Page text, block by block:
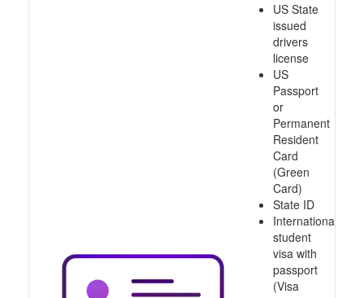
US State
issued
drivers
license
US
Passport
or
Permanent
Resident
Card
(Green
Card)
State ID
International
student
visa with
passport
(Visa